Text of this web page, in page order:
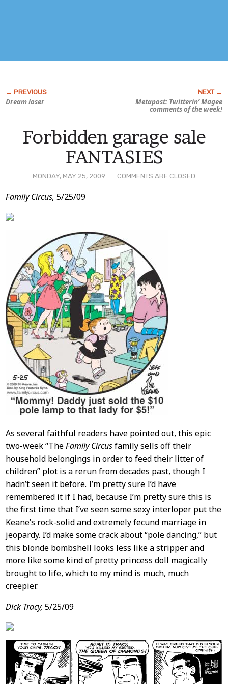
Dream loser
Metapost: Twitterin’ Magee
comments of the week!
MONDAY, MAY 25, 2009 COMMENTS ARE CLOSED
Forbidden garage sale
FANTASIES
Post
Content
Family Circus, 5/25/09
As several faithful readers have pointed out, this epic
two-week “TheFamily Circusfamily sells off their
household belongings in order to feed their litter of
children” plot is a rerun from decades past, though I
hadn’t seen it before. I’m pretty sure I’d have
remembered it if I had, because I’m pretty sure this is
the first time that I’ve seen some sexy interloper put the
Keane’s rock-solid and extremely fecund marriage in
jeopardy. I’d make some crack about “pole dancing,” but
this blonde bombshell looks less like a stripper and
more like some kind of pretty princess doll magically
brought to life, which to my mind is much, much
creepier.
Dick Tracy, 5/25/09